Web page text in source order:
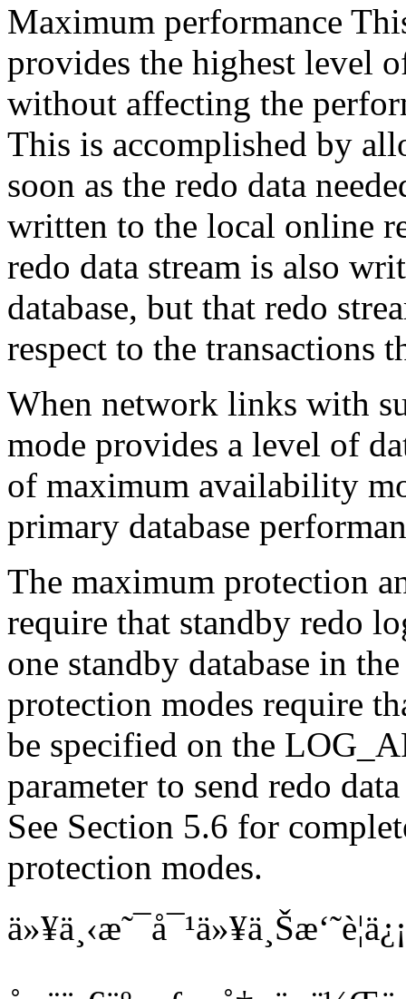
Maximum performance
provides the highest level
without affecting the
This is accomplished by
soon as the redo data
written to the local online
redo data stream is also
database, but that redo
respect to the transactions
When network links with
mode provides a level of
of maximum availability
primary database
The maximum protection
require that standby redo
one standby database in
protection modes require
be specified on the
parameter to send redo
See Section 5.6 for
protection modes.